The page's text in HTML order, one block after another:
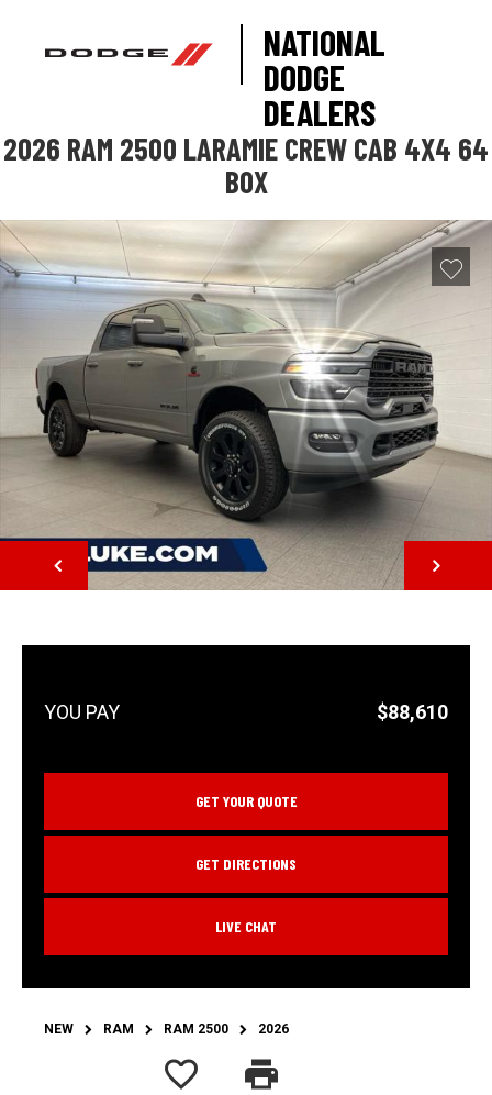
NATIONAL
DODGE
DEALERS
2026 RAM 2500 LARAMIE CREW CAB 4X4 64
BOX
NEXT
$88,610
GET YOUR QUOTE
GET DIRECTIONS
LIVE CHAT
NEW RAM RAM 2500 2026
favorite_border print